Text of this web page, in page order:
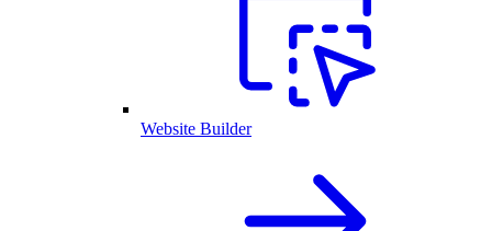
Website Builder